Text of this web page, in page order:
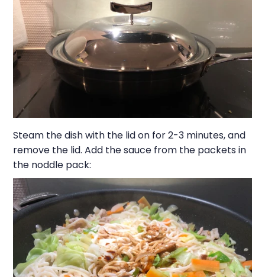
Steam the dish with the lid on for 2-3 minutes, and
remove the lid. Add the sauce from the packets in
the noddle pack: